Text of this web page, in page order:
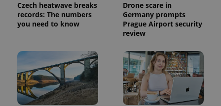
Czech heatwave breaks
records: The numbers
you need to know
Drone scare in
Germany prompts
Prague Airport security
review